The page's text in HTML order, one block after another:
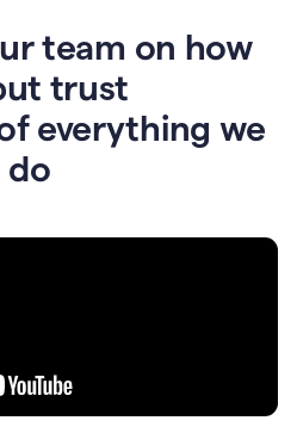
team on how
trust
everything we
do